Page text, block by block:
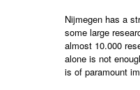
Nijmegen has a
some large
almost 10.000
alone is not
is of paramount